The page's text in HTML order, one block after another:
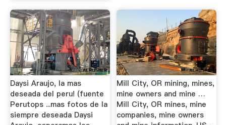
Daysi Araujo, la mas
deseada del peru! (fuente
Perutops ...mas fotos de la
siempre deseada Daysi
Mill City, OR mining, mines,
mine owners and mine …
Mill City, OR mines, mine
companies, mine owners